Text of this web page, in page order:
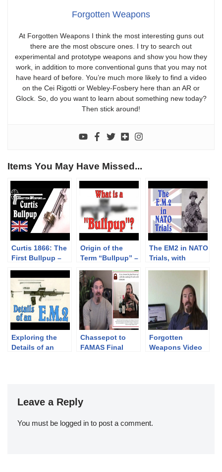
Forgotten Weapons
At Forgotten Weapons I think the most interesting guns out
there are the most obscure ones. I try to search out
experimental and prototype weapons and show you how they
work, in addition to more conventional guns that you may not
have heard of before. You’re much more likely to find a video
on the Cei Rigotti or Webley-Fosbery here than an AR or
Glock. So, do you want to learn about something new today?
Then stick around!
Items You May Have Missed...
Curtis 1866: The
First Bullpup –
Ferguson
Origin of the
Term “Bullpup” –
Ferguson
The EM2 in NATO
Trials, with
Exploring the
Details of an
Chassepot to
FAMAS Final
Forgotten
Weapons Video
Leave a Reply
You must be logged in to post a comment.